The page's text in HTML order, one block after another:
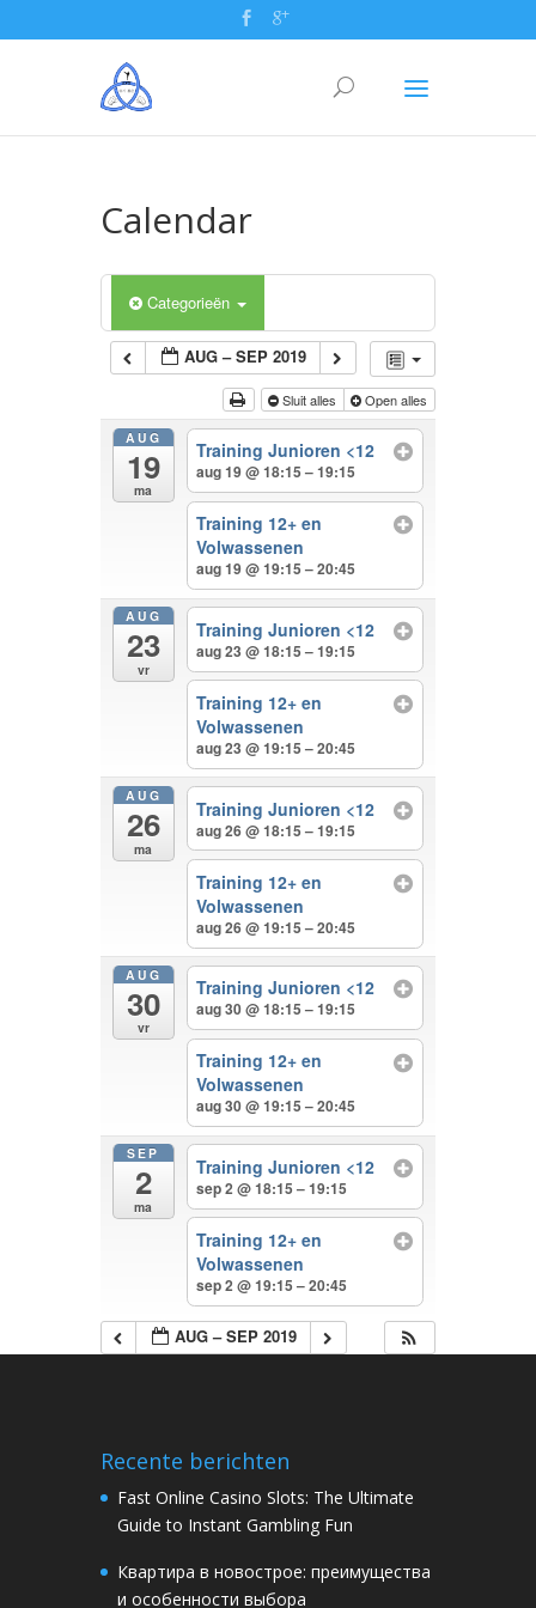
Calendar
Categorieën
AUG – SEP 2019
Sluit alles Open alles
AUG
19
ma
Training Junioren <12
aug 19 @ 18:15 – 19:15
Training 12+ en
Volwassenen
aug 19 @ 19:15 – 20:45
AUG
23
vr
Training Junioren <12
aug 23 @ 18:15 – 19:15
Training 12+ en
Volwassenen
aug 23 @ 19:15 – 20:45
AUG
26
ma
Training Junioren <12
aug 26 @ 18:15 – 19:15
Training 12+ en
Volwassenen
aug 26 @ 19:15 – 20:45
AUG
30
vr
Training Junioren <12
aug 30 @ 18:15 – 19:15
Training 12+ en
Volwassenen
aug 30 @ 19:15 – 20:45
SEP
2
ma
Training Junioren <12
sep 2 @ 18:15 – 19:15
Training 12+ en
Volwassenen
sep 2 @ 19:15 – 20:45
AUG – SEP 2019
Recente berichten
Fast Online Casino Slots: The Ultimate
Guide to Instant Gambling Fun
Квартира в новострое: преимущества
и особенности выбора